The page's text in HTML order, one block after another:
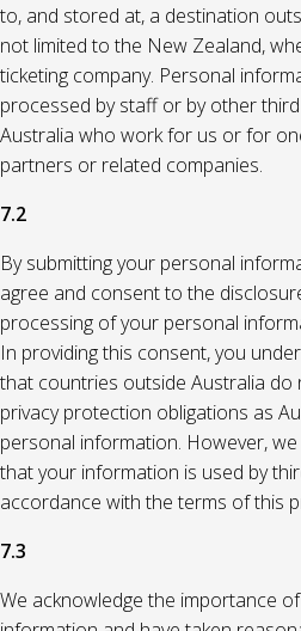
to, and stored at, a destination
not limited to the New Zealand,
ticketing company. Personal
processed by staff or by other
Australia who work for us or for
partners or related companies.
7.2
By submitting your personal
agree and consent to the
processing of your personal
In providing this consent, you
that countries outside Australia do
privacy protection obligations as
personal information. However,
that your information is used by
accordance with the terms of this
7.3
We acknowledge the importance